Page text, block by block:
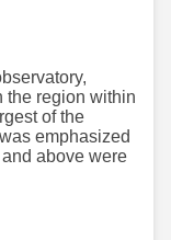
the region within
of the
emphasized
above were